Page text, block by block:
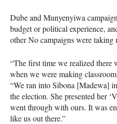
Dube and Munyenyiwa
budget or political experience,
other No campaigns were taking
“The first time we realized there
when we were making
“We ran into Sibona [Madewa]
the election. She presented her
went through with ours. It was
like us out there.”